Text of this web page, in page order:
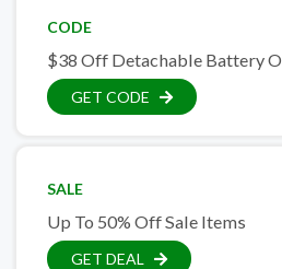
CODE
$38 Off Detachable Battery
GET CODE
SALE
Up To 50% Off Sale Items
GET DEAL